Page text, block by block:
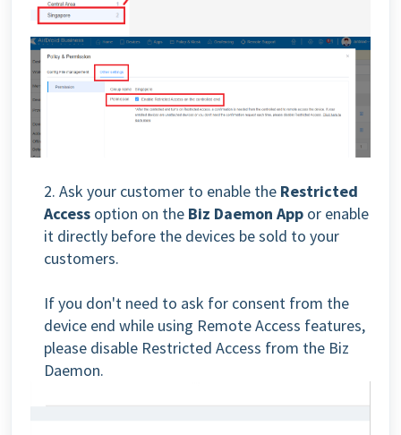
2. Ask your customer to enable the Restricted
Access option on the Biz Daemon App or enable
it directly before the devices be sold to your
customers.
If you don't need to ask for consent from the
device end while using Remote Access features,
please disable Restricted Access from the Biz
Daemon.